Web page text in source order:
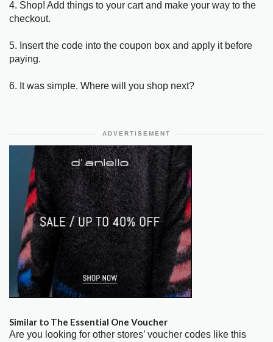
4. Shop! Add things to your cart and make your way to the
checkout.
5. Insert the code into the coupon box and apply it before
paying.
6. It was simple. Where will you shop next?
ADVERTISEMENT
Similar to The Essential One Voucher
Are you looking for other stores’ voucher codes like this